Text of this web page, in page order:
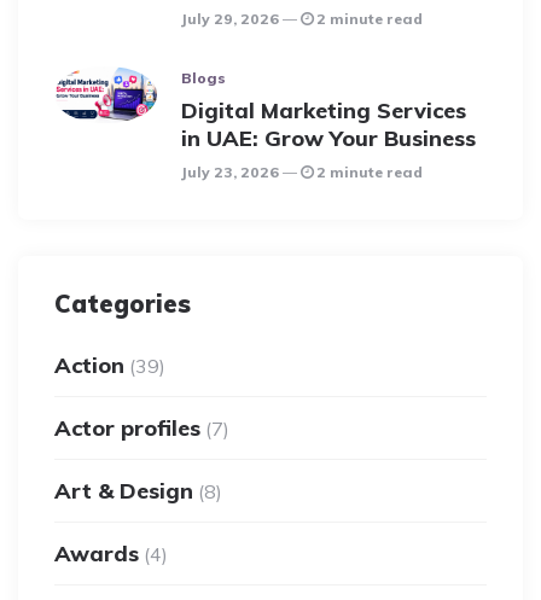
July 29, 2026 2 minute read
Blogs
Digital Marketing Services
in UAE: Grow Your Business
July 23, 2026 2 minute read
Categories
Action (39)
Actor profiles (7)
Art & Design (8)
Awards (4)